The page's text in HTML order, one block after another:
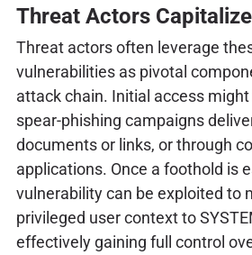
Threat Actors Capitalize
Threat actors often leverage
vulnerabilities as pivotal
attack chain. Initial access
spear-phishing campaigns
documents or links, or through
applications. Once a foothold is
vulnerability can be exploited to
privileged user context to
effectively gaining full control